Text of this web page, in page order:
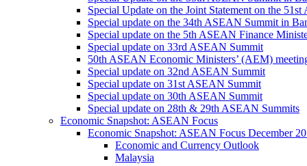
Special Update on the Joint Statement on the
Special update on the 34th ASEAN Summit in
Special update on the 5th ASEAN Finance
Special update on 33rd ASEAN Summit
50th ASEAN Economic Ministers’ (AEM)
Special update on 32nd ASEAN Summit
Special update on 31st ASEAN Summit
Special update on 30th ASEAN Summit
Special update on 28th & 29th ASEAN Summits
Economic Snapshot: ASEAN Focus
Economic Snapshot: ASEAN Focus December
Economic and Currency Outlook
Malaysia